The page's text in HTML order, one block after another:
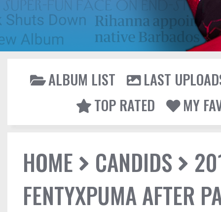
ALBUM LIST
LAST
TOP RATED
MY
HOME CANDIDS
FENTYXPUMA AFTER